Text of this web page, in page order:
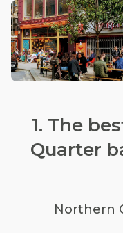
1. The
Quarter
Northern